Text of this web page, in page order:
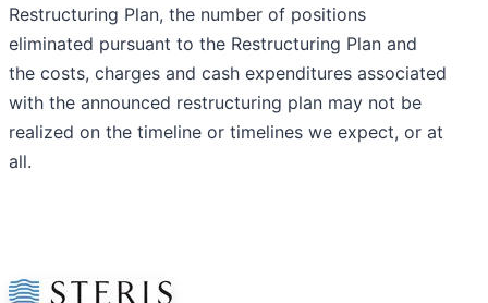
Restructuring Plan, the number of positions
eliminated pursuant to the Restructuring Plan and
the costs, charges and cash expenditures associated
with the announced restructuring plan may not be
realized on the timeline or timelines we expect, or at
all.